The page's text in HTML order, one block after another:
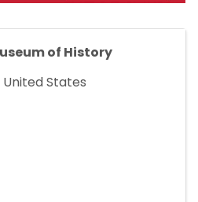
of History
United States